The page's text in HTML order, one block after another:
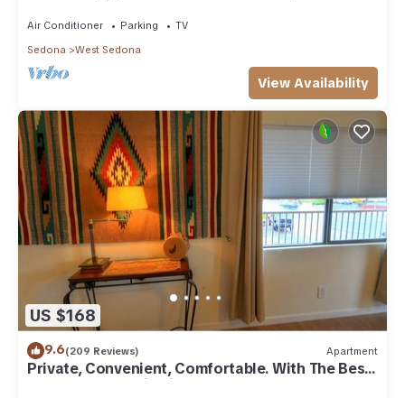
Air Conditioner Parking
TV
Sedona
West Sedona
View Availability
US $168
9.6(209 Reviews) Apartment
Private, Convenient, Comfortable. With The Best
Thunder Mountain Views. Good Va